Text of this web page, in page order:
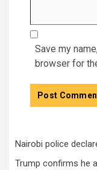
Save my
browser for
Nairobi police
Trump confirms he